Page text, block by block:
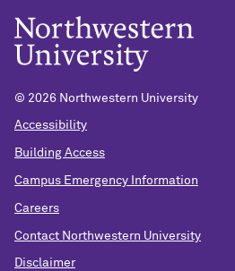
© 2026 Northwestern University
Accessibility
Building Access
Campus Emergency Information
Careers
Contact Northwestern University
Disclaimer